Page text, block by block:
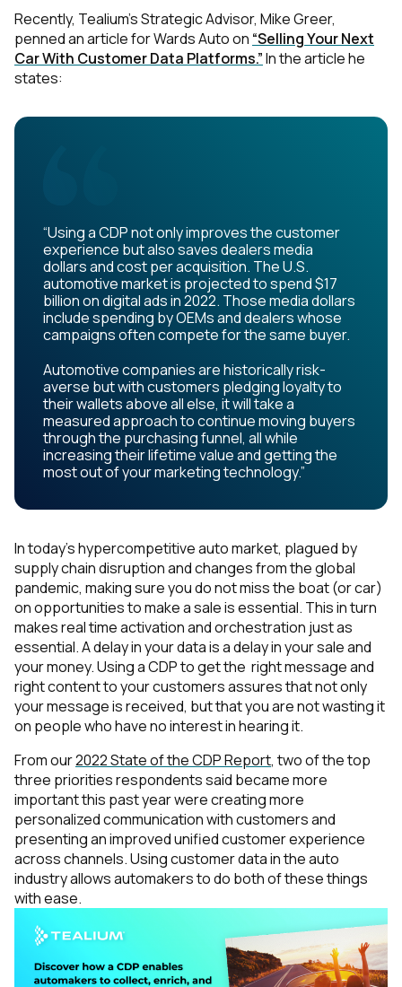
Recently, Tealium’s Strategic Advisor, Mike Greer,
penned an article for Wards Auto on “Selling Your Next
Car With Customer Data Platforms.”In the article he
states:
“Using a CDP not only improves the customer
experience but also saves dealers media
dollars and cost per acquisition. The U.S.
automotive market is projected to spend $17
billion on digital ads in 2022. Those media dollars
include spending by OEMs and dealers whose
campaigns often compete for the same buyer.
Automotive companies are historically risk-
averse but with customers pledging loyalty to
their wallets above all else, it will take a
measured approach to continue moving buyers
through the purchasing funnel, all while
increasing their lifetime value and getting the
most out of your marketing technology.”
In today’s hypercompetitive auto market, plagued by
supply chain disruption and changes from the global
pandemic, making sure you do not miss the boat (or car)
on opportunities to make a sale is essential. This in turn
makes real time activation and orchestration just as
essential. A delay in your data is a delay in your sale and
your money. Using a CDP to get the right message and
right content to your customers assures that not only
your message is received, but that you are not wasting it
on people who have no interest in hearing it.
From our2022 State of the CDP Report, two of the top
three priorities respondents said became more
important this past year were creating more
personalized communication with customers and
presenting an improved unified customer experience
across channels. Using customer data in the auto
industry allows automakers to do both of these things
with ease.